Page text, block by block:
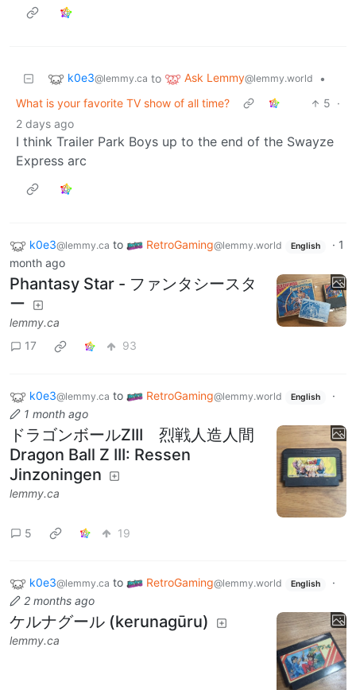
k0e3@lemmy.ca to Ask Lemmy@lemmy.world
•
What is your favorite TV show of all time?
5 ·
2 days ago
I think Trailer Park Boys up to the end of the Swayze
Express arc
k0e3@lemmy.ca to RetroGaming@lemmy.world English · 1
month ago
Phantasy Star - ファンタシースタ
ー
lemmy.ca
17
93
k0e3@lemmy.ca to RetroGaming@lemmy.world English
·
1 month ago
ドラゴンボールZIII 烈戦人造人間
Dragon Ball Z III: Ressen
Jinzoningen
lemmy.ca
5 19
k0e3@lemmy.ca to RetroGaming@lemmy.world English
·
2 months ago
ケルナグール (kerunagūru)
lemmy.ca